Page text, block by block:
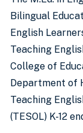
Bilingual
English
Teaching
College of
Department of
Teaching
(TESOL) K-12